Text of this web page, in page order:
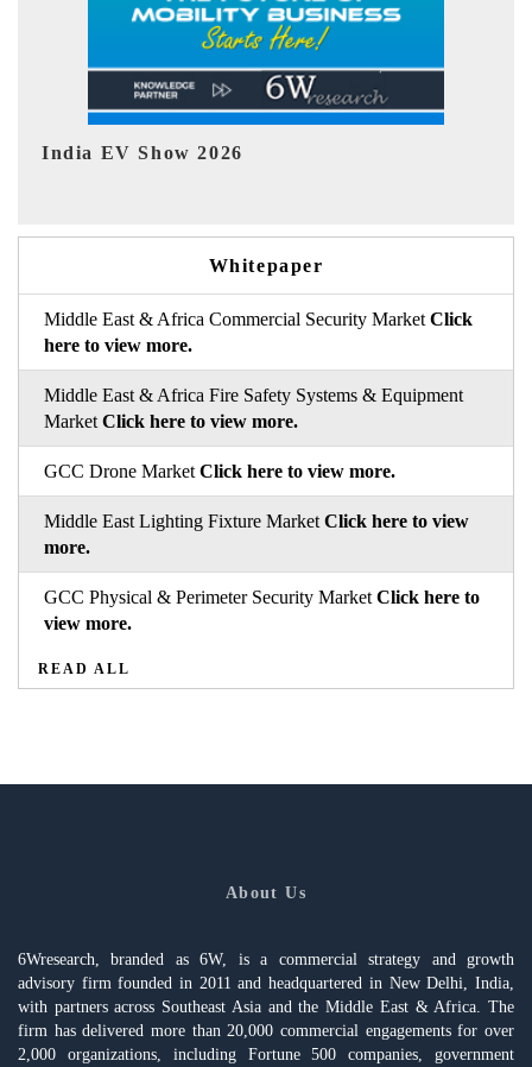
EV tech India Expo 2026
Whitepaper
Middle East & Africa Commercial Security Market Click
here to view more.
Middle East & Africa Fire Safety Systems & Equipment
Market Click here to view more.
GCC Drone Market Click here to view more.
Middle East Lighting Fixture Market Click here to view
more.
GCC Physical & Perimeter Security Market Click here to
view more.
READ ALL
About Us
6Wresearch, branded as 6W, is a commercial strategy and growth
advisory firm founded in 2011 and headquartered in New Delhi, India,
with partners across Southeast Asia and the Middle East & Africa. The
firm has delivered more than 20,000 commercial engagements for over
2,000 organizations, including Fortune 500 companies, government